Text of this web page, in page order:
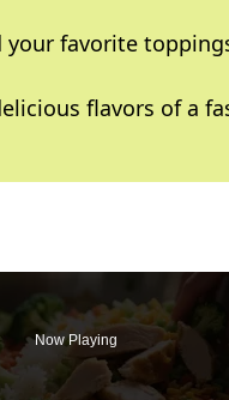
your favorite
flavors of a
Now Playing